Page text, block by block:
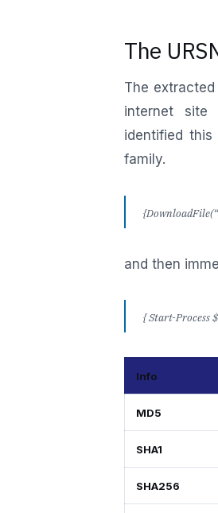
The
The
internet site
identified
family.
and then
{ Start-Process
Info
MD5
SHA1
SHA256